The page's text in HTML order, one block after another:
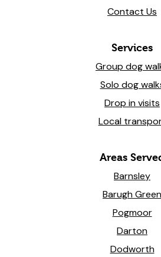
Contact Us
Services
Group dog
Solo dog
Drop in visits
Local
Areas
Barnsley
Barugh Green
Pogmoor
Darton
Dodworth